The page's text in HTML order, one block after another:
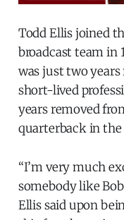
Todd Ellis joined
broadcast team in
was just two
short-lived
years removed
quarterback in
“I’m very much
somebody like
Ellis said upon